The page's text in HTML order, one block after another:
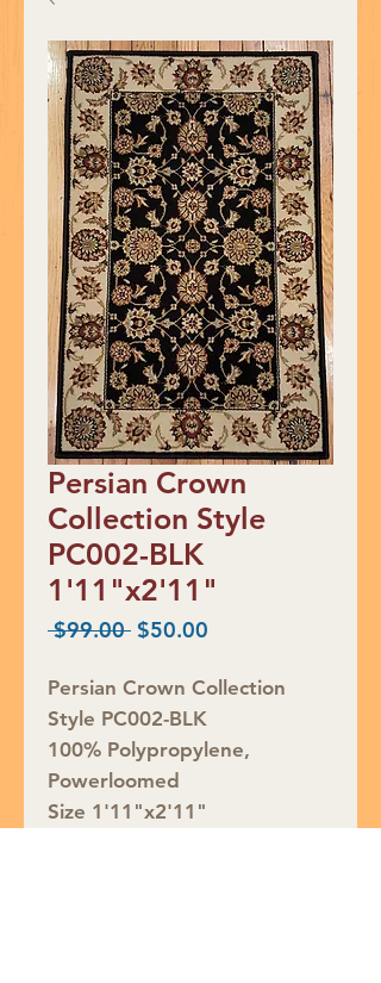
Persian Crown
Collection Style
PC002-BLK
1'11"x2'11"
$99.00 Regular
$50.00
Persian Crown Collection
Style PC002-BLK
100% Polypropylene,
Powerloomed
Size 1'11"x2'11"